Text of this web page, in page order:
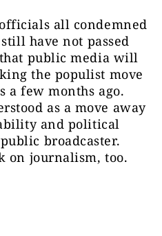
all condemned
have not passed
public media will
the populist move
a few months ago.
as a move away
and political
broadcaster.
on journalism, too.